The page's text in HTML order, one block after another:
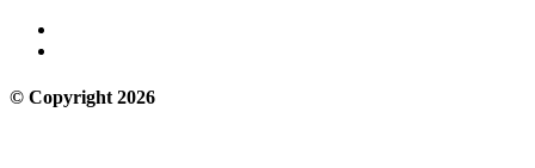
© Copyright 2026